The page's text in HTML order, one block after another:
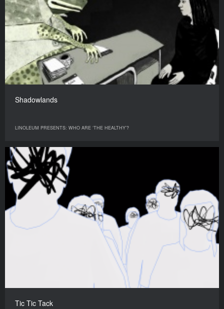
Shadowlands
LINOLEUM PRESENTS: WHO ARE ‘THE HEALTHY’?
Tic Tic Tack